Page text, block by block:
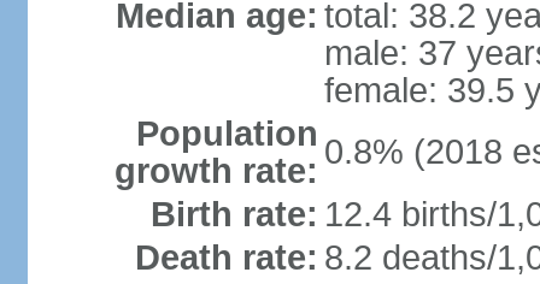
Median age: total: 38.2
male: 37
female: 39.5
Population
growth rate: 0.8% (2018
Birth rate: 12.4 births/
Death rate: 8.2 deaths/